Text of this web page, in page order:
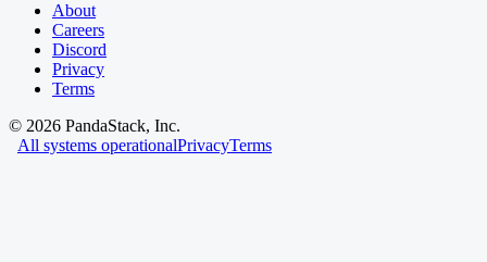
About
Careers
Discord
Privacy
Terms
© 2026 PandaStack, Inc.
All systems operationalPrivacyTerms